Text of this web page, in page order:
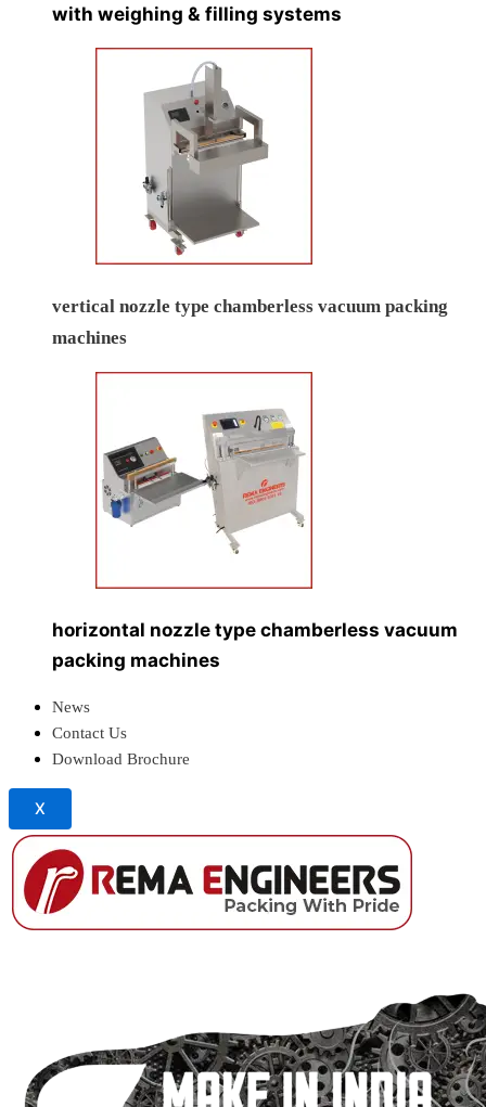
with weighing & filling systems
vertical nozzle type chamberless vacuum packing
machines
horizontal nozzle type chamberless vacuum
packing machines
News
Contact Us
Download Brochure
X